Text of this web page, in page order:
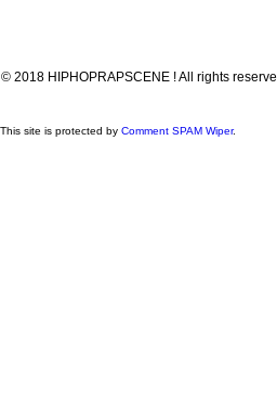
© 2018 HIPHOPRAPSCENE ! All rights
This site is protected by Comment SPAM Wiper.